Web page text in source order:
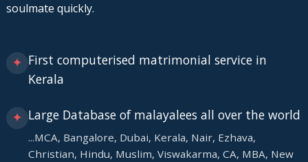
soulmate quickly.
✦ First computerised matrimonial service in
Kerala
✦ Large Database of malayalees all over the world
...MCA, Bangalore, Dubai, Kerala, Nair, Ezhava,
Christian, Hindu, Muslim, Viswakarma, CA, MBA, New